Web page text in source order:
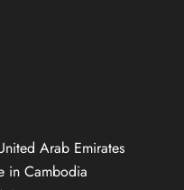
Arab Emirates
in Cambodia